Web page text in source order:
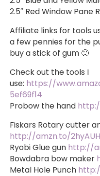
2.5″ Red Window Pane
Affiliate links for tools
a few pennies for the
buy a stick of gum 🙂
Check out the tools I
use: https://
5ef69f14
Probow the hand
Fiskars Rotary cutter
http://amzn.to/
Ryobi Glue gun http://
Bowdabra bow maker
Metal Hole Punch